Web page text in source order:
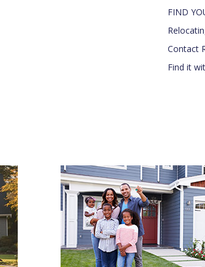
FIND
Contact
Find it